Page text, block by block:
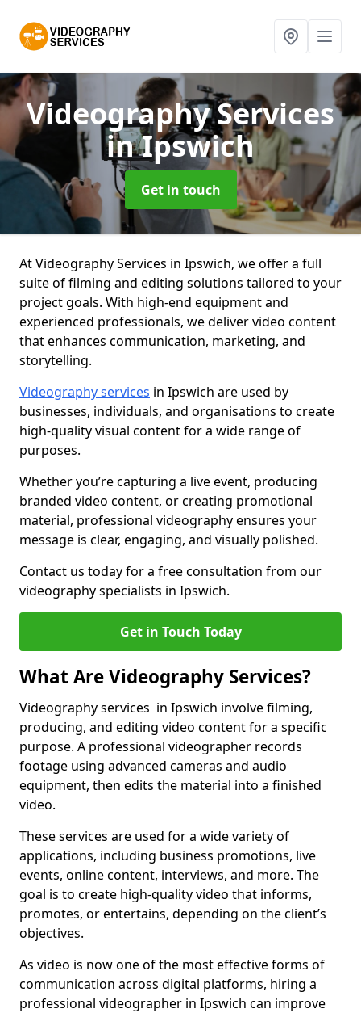
Videography Services
in Ipswich
Get in touch
At Videography Services in Ipswich, we offer a full
suite of filming and editing solutions tailored to your
project goals. With high-end equipment and
experienced professionals, we deliver video content
that enhances communication, marketing, and
storytelling.
Videography services in Ipswich are used by
businesses, individuals, and organisations to create
high-quality visual content for a wide range of
purposes.
Whether you’re capturing a live event, producing
branded video content, or creating promotional
material, professional videography ensures your
message is clear, engaging, and visually polished.
Contact us today for a free consultation from our
videography specialists in Ipswich.
Get in Touch Today
What Are Videography Services?
Videography services in Ipswich involve filming,
producing, and editing video content for a specific
purpose. A professional videographer records
footage using advanced cameras and audio
equipment, then edits the material into a finished
video.
These services are used for a wide variety of
applications, including business promotions, live
events, online content, interviews, and more. The
goal is to create high-quality video that informs,
promotes, or entertains, depending on the client’s
objectives.
As video is now one of the most effective forms of
communication across digital platforms, hiring a
professional videographer in Ipswich can improve